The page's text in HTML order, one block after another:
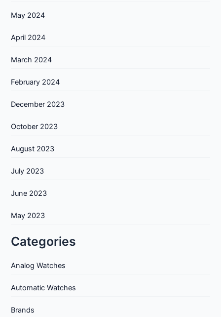
May 2024
April 2024
March 2024
February 2024
December 2023
October 2023
August 2023
July 2023
June 2023
May 2023
Categories
Analog Watches
Automatic Watches
Brands